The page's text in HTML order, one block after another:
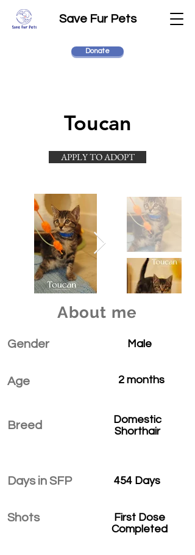
Save Fur Pets
Donate
Toucan
APPLY TO ADOPT
About me
Gender
Age
Breed
Days in SFP
Shots
Male
2 months
Domestic
Shorthair
454 Days
First Dose
Completed